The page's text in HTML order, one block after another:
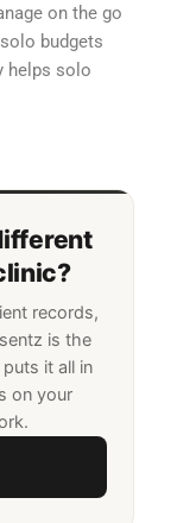
on the go
budgets
helps solo
records,
is the
it all in
on your